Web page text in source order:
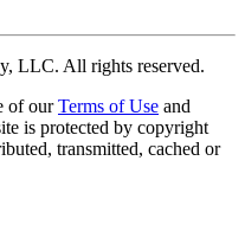
LLC. All rights reserved.
of our Terms of Use and
is protected by copyright
transmitted, cached or